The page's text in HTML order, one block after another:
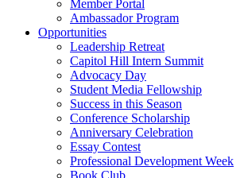
Member Portal
Ambassador Program
Opportunities
Leadership Retreat
Capitol Hill Intern Summit
Advocacy Day
Student Media Fellowship
Success in this Season
Conference Scholarship
Anniversary Celebration
Essay Contest
Professional Development Week
Book Club